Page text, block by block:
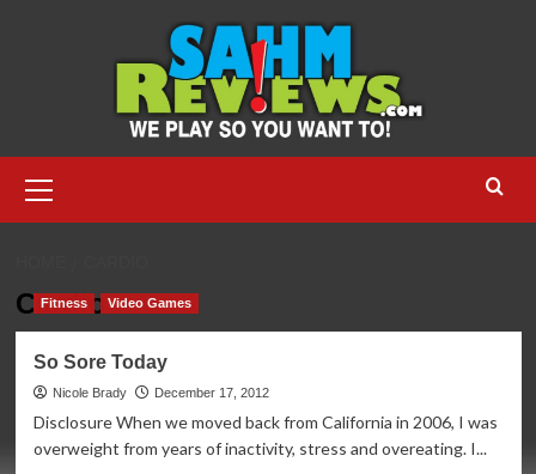
Menu
Cardio
Fitness Video Games
So Sore Today
Nicole Brady December 17, 2012
Disclosure When we moved back from California in 2006, I was
overweight from years of inactivity, stress and overeating. I...